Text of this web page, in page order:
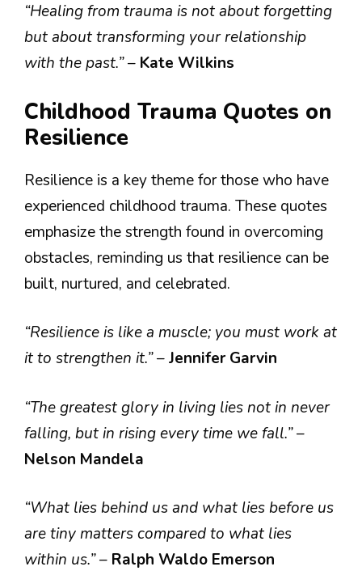
“Healing from trauma is not about forgetting
but about transforming your relationship
with the past.”– Kate Wilkins
Childhood Trauma Quotes on
Resilience
Resilience is a key theme for those who have
experienced childhood trauma. These quotes
emphasize the strength found in overcoming
obstacles, reminding us that resilience can be
built, nurtured, and celebrated.
“Resilience is like a muscle; you must work at
it to strengthen it.”–Jennifer Garvin
“The greatest glory in living lies not in never
falling, but in rising every time we fall.”–
Nelson Mandela
“What lies behind us and what lies before us
are tiny matters compared to what lies
within us.”– Ralph Waldo Emerson